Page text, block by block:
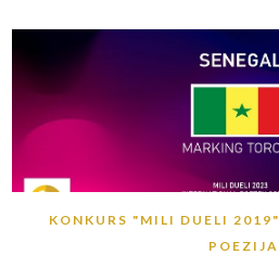
KONKURS "MILI DUELI 2019"
POEZIJA